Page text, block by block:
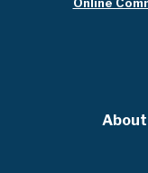
About